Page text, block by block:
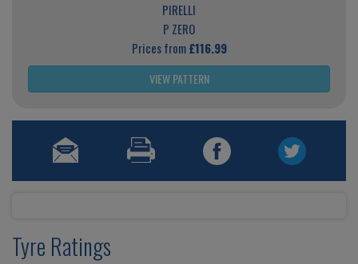
PIRELLI
P ZERO
Prices from£116.99
VIEW PATTERN
Tyre Ratings